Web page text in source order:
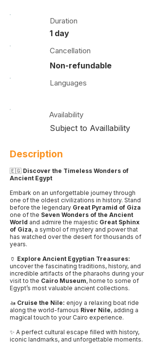
Duration
1 day
Cancellation
Non-refundable
Languages
Availability
Subject to Availlability
Description
🇪🇬 Discover the Timeless Wonders of
Ancient Egypt
Embark on an unforgettable journey through
one of the oldest civilizations in history. Stand
before the legendary Great Pyramid of Giza
one of the Seven Wonders of the Ancient
World and admire the majestic Great Sphinx
of Giza, a symbol of mystery and power that
has watched over the desert for thousands of
years.
🏺 Explore Ancient Egyptian Treasures:
uncover the fascinating traditions, history, and
incredible artifacts of the pharaohs during your
visit to the Cairo Museum, home to some of
Egypt’s most valuable ancient collections.
🚤 Cruise the Nile: enjoy a relaxing boat ride
along the world-famous River Nile, adding a
magical touch to your Cairo experience.
✨ A perfect cultural escape filled with history,
iconic landmarks, and unforgettable moments.